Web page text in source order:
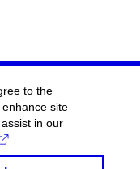
to the
site
in our